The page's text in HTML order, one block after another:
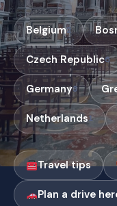
Belgium2
Czech Republic6
Germany3
Netherlands1
Travel tips
Plan a drive